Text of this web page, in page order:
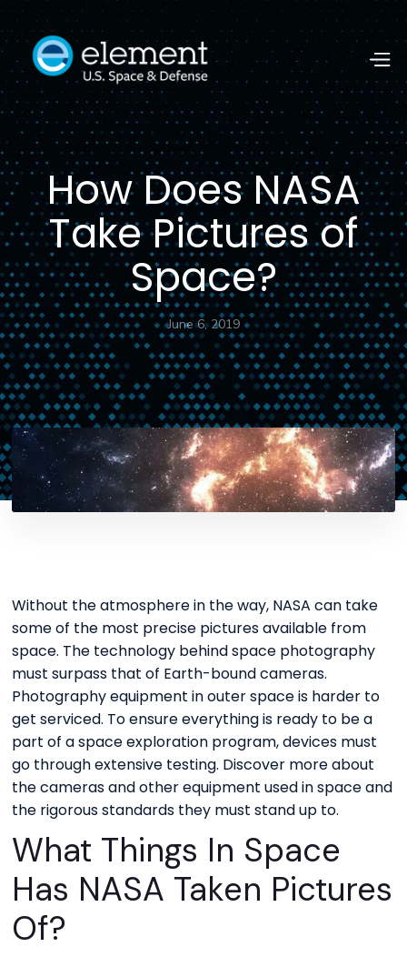
How Does NASA
Take Pictures of
Space?
June 6, 2019
Without the atmosphere in the way, NASA can take
some of the most precise pictures available from
space. The technology behind space photography
must surpass that of Earth-bound cameras.
Photography equipment in outer space is harder to
get serviced. To ensure everything is ready to be a
part of a space exploration program, devices must
go through extensive testing. Discover more about
the cameras and other equipment used in space and
the rigorous standards they must stand up to.
What Things In Space
Has NASA Taken Pictures
Of?